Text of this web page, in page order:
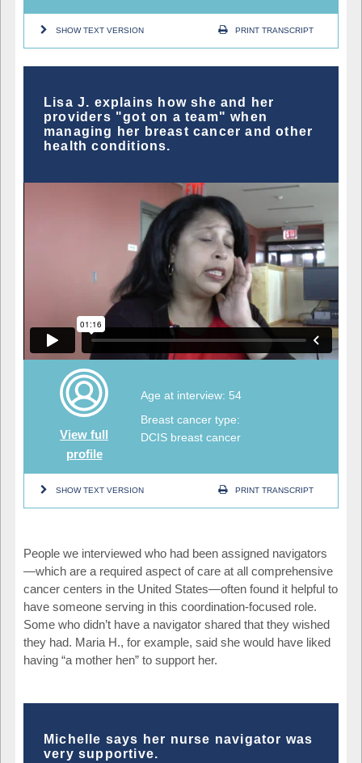
SHOW TEXT VERSION PRINT TRANSCRIPT
Lisa J. explains how she and her
providers "got on a team" when
managing her breast cancer and other
health conditions.
View full
profile
Age at interview: 54
Breast cancer type:
DCIS breast cancer
SHOW TEXT VERSION PRINT TRANSCRIPT
People we interviewed who had been assigned navigators
—which are a required aspect of care at all comprehensive
cancer centers in the United States—often found it helpful to
have someone serving in this coordination-focused role.
Some who didn’t have a navigator shared that they wished
they had. Maria H., for example, said she would have liked
having “a mother hen” to support her.
Michelle says her nurse navigator was
very supportive.